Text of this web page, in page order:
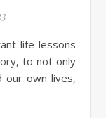
to not only
our own lives,